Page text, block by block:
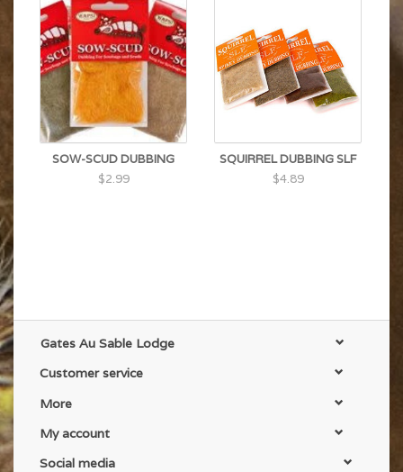
SOW-SCUD DUBBING
$2.99
SQUIRREL DUBBING SLF
$4.89
Gates Au Sable Lodge
Customer service
More
My account
Social media